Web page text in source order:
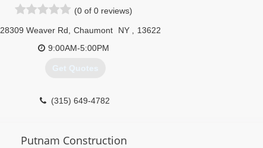
(0 of 0 reviews)
28309 Weaver Rd Chaumont NY
13622
9:00AM-5:00PM
Get Quotes
(315) 649-4782
Putnam Construction